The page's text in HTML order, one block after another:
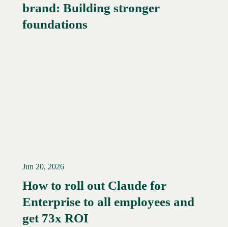
Read More →
brand: Building stronger
foundations
Read More →
Jun 20, 2026
How to roll out Claude for
Enterprise to all employees and
get 73x ROI